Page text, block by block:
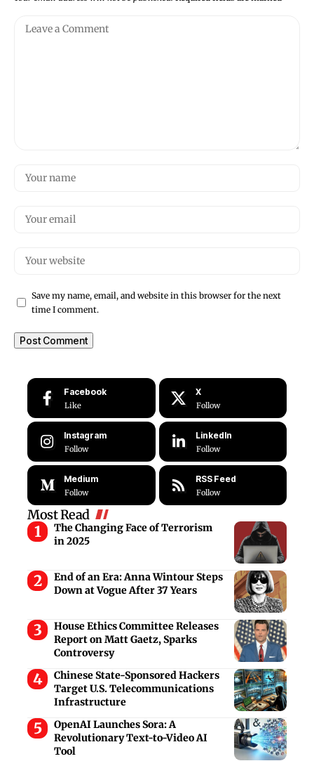
Save my name, email, and website in this browser for the next
time I comment.
Facebook
Like
X
Follow
Instagram
Follow
LinkedIn
Follow
Medium
Follow
RSS Feed
Follow
Most Read
The Changing Face of Terrorism
in 2025
End of an Era: Anna Wintour Steps
Down at Vogue After 37 Years
House Ethics Committee Releases
Report on Matt Gaetz, Sparks
Controversy
Chinese State-Sponsored Hackers
Target U.S. Telecommunications
Infrastructure
OpenAI Launches Sora: A
Revolutionary Text-to-Video AI
Tool